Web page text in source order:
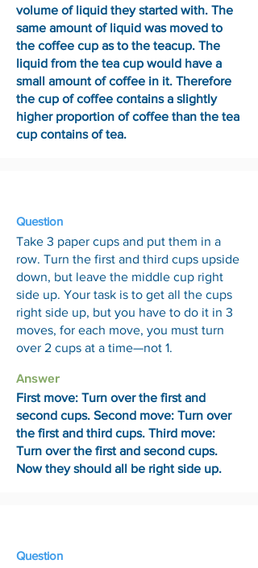
volume of liquid they started with. The
same amount of liquid was moved to
the coffee cup as to the teacup. The
liquid from the tea cup would have a
small amount of coffee in it. Therefore
the cup of coffee contains a slightly
higher proportion of coffee than the tea
cup contains of tea.
Question
Take 3 paper cups and put them in a
row. Turn the first and third cups upside
down, but leave the middle cup right
side up. Your task is to get all the cups
right side up, but you have to do it in 3
moves, for each move, you must turn
over 2 cups at a time—not 1.
Answer
First move: Turn over the first and
second cups. Second move: Turn over
the first and third cups. Third move:
Turn over the first and second cups.
Now they should all be right side up.
Question